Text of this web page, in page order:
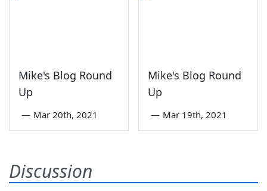
Mike's Blog Round
Up
— Mar 20th, 2021
Mike's Blog Round
Up
— Mar 19th, 2021
Discussion